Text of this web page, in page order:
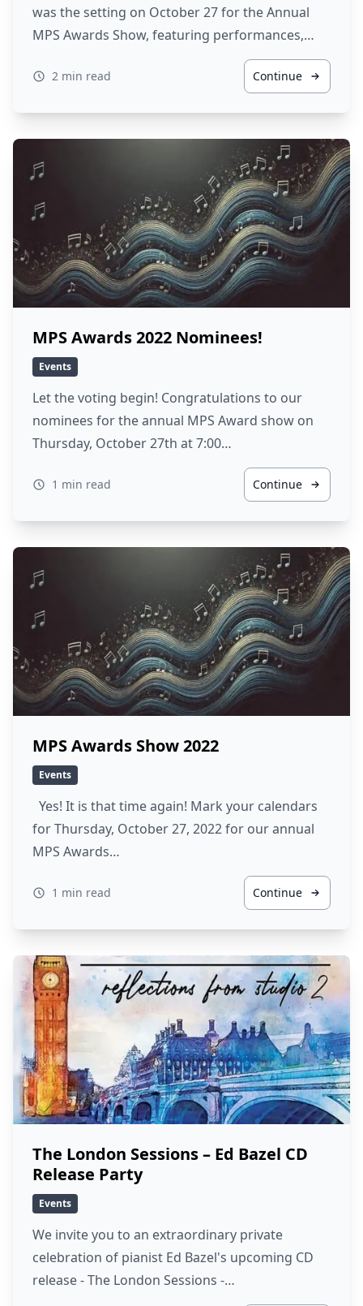
was the setting on October 27 for the Annual
MPS Awards Show, featuring performances,…
2 min read Continue
MPS Awards 2022 Nominees!
Events
Let the voting begin! Congratulations to our
nominees for the annual MPS Award show on
Thursday, October 27th at 7:00…
1 min read Continue
MPS Awards Show 2022
Events
Yes! It is that time again! Mark your calendars
for Thursday, October 27, 2022 for our annual
MPS Awards…
1 min read Continue
The London Sessions – Ed Bazel CD
Release Party
Events
We invite you to an extraordinary private
celebration of pianist Ed Bazel's upcoming CD
release - The London Sessions -…